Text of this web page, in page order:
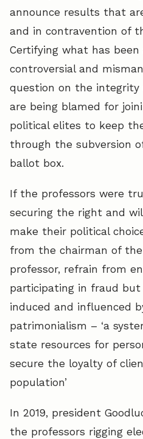
announce results that
and in contravention of
Certifying what has
controversial and
question on the integrity
are being blamed for
political elites to keep
through the subversion
ballot box.
If the professors were
securing the right and
make their political
from the chairman of the
professor, refrain from
participating in fraud
induced and influenced
patrimonialism – ‘a
state resources for
secure the loyalty of
population’
In 2019, president
the professors rigging